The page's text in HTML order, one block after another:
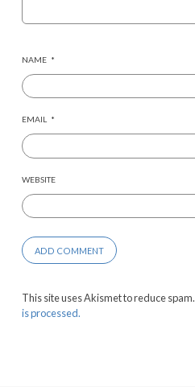
NAME *
EMAIL *
WEBSITE
This site uses Akismet to reduce spam.
is processed.